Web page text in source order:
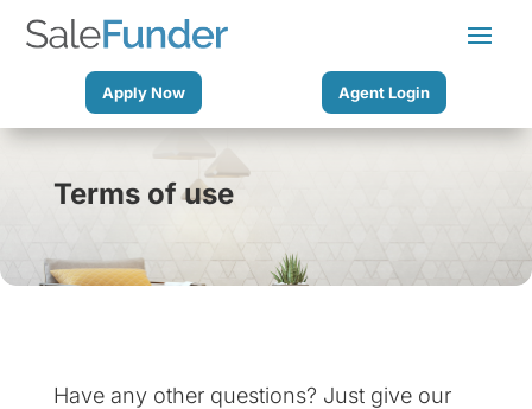
Apply Now Agent Login
Terms of use
Have any other questions? Just give our